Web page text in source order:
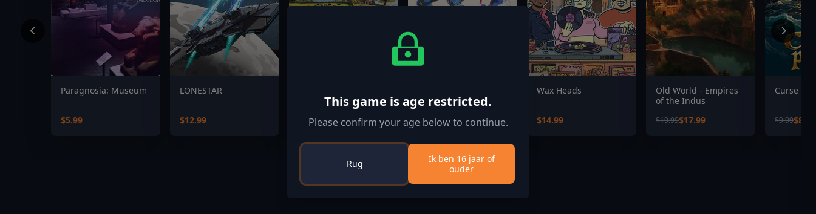
Paragnosia: Museum
$5.99
LONESTAR
$12.99
25: Year 1 Season
$39.99
Fighting Souls Digital
$84.99
Wax Heads
$14.99
Old World - Empires
of the Indus
$19.99$17.99
Curse of
$9.99$8.99
This game is age restricted.
Please confirm your age below to continue.
Rug
Ik ben 16 jaar of
ouder